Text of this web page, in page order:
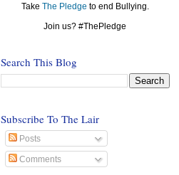
Take The Pledge to end Bullying.
Join us? #ThePledge
Search This Blog
Subscribe To The Lair
Posts
Comments